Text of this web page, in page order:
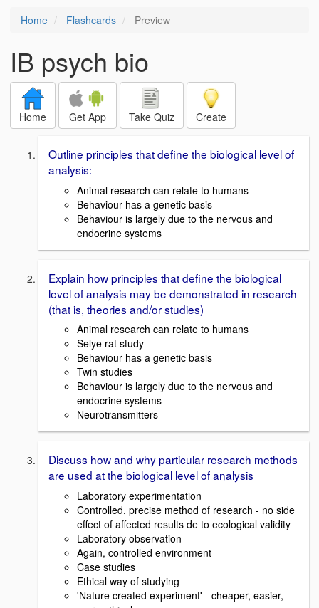
Home Flashcards Preview
IB psych bio
Home Get App Take Quiz Create
Outline principles that define the biological level of
analysis:
Animal research can relate to humans
Behaviour has a genetic basis
Behaviour is largely due to the nervous and
endocrine systems
Explain how principles that define the biological
level of analysis may be demonstrated in research
(that is, theories and/or studies)
Animal research can relate to humans
Selye rat study
Behaviour has a genetic basis
Twin studies
Behaviour is largely due to the nervous and
endocrine systems
Neurotransmitters
Discuss how and why particular research methods
are used at the biological level of analysis
Laboratory experimentation
Controlled, precise method of research - no side
effect of affected results de to ecological validity
Laboratory observation
Again, controlled environment
Case studies
Ethical way of studying
'Nature created experiment' - cheaper, easier,